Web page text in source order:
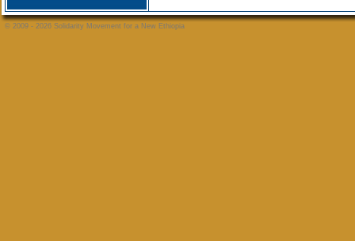
© 2009 - 2026 Solidarity Movement for a New Ethiopia